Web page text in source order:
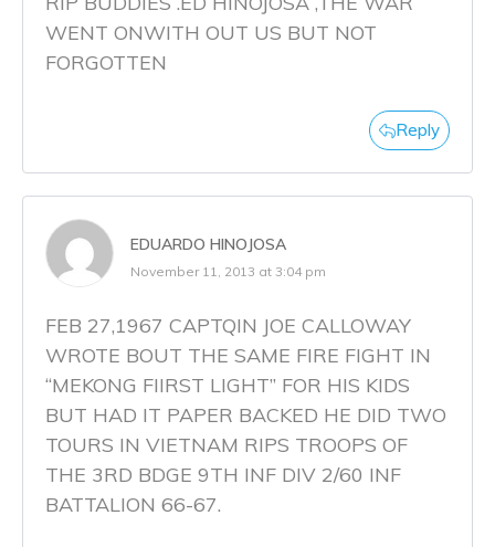
WENT ONWITH OUT US BUT NOT
FORGOTTEN
Reply
EDUARDO HINOJOSA
November 11, 2013 at 3:04 pm
FEB 27,1967 CAPTQIN JOE CALLOWAY
WROTE BOUT THE SAME FIRE FIGHT IN
“MEKONG FIIRST LIGHT” FOR HIS KIDS
BUT HAD IT PAPER BACKED HE DID TWO
TOURS IN VIETNAM RIPS TROOPS OF
THE 3RD BDGE 9TH INF DIV 2/60 INF
BATTALION 66-67.